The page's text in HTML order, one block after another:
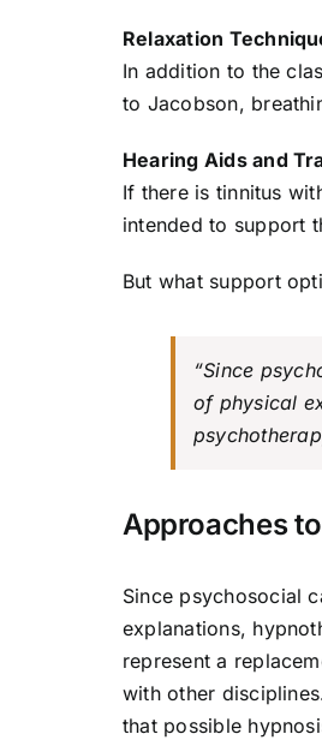
Relaxation
In addition to the
to Jacobson,
Hearing Aids and
If there is tinnitus
intended to support
But what support
“Since
of physical
Approaches
Since psychosocial
explanations,
represent a
with other
that possible